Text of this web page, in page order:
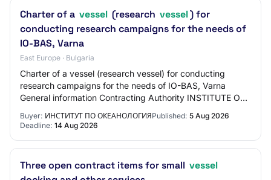
Charter of a vessel (research vessel) for
conducting research campaigns for the needs of
IO-BAS, Varna
East Europe · Bulgaria
Charter of a vessel (research vessel) for conducting
research campaigns for the needs of IO-BAS, Varna
General information Contracting Authority INSTITUTE OF
Buyer: ИНСТИТУТ ПО ОКЕАНОЛОГИЯPublished: 5 Aug 2026
Deadline: 14 Aug 2026
Three open contract items for small vessel